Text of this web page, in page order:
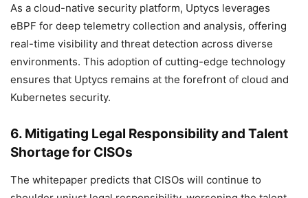
As a cloud-native security platform, Uptycs leverages
eBPF for deep telemetry collection and analysis, offering
real-time visibility and threat detection across diverse
environments. This adoption of cutting-edge technology
ensures that Uptycs remains at the forefront of cloud and
Kubernetes security.
6. Mitigating Legal Responsibility and Talent
Shortage for CISOs
The whitepaper predicts that CISOs will continue to